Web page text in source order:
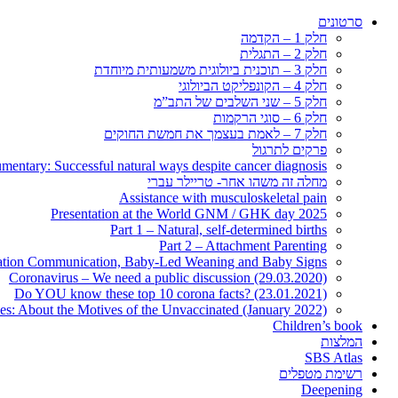
סרטונים
חלק 1 – הקדמה
חלק 2 – התגלית
חלק 3 – תוכנית ביולוגית משמעותית מיוחדת
חלק 4 – הקונפליקט הביולוגי
חלק 5 – שני השלבים של התב”מ
חלק 6 – סוגי הרקמות
חלק 7 – לאמת בעצמך את חמשת החוקים
פרקים לתרגול
Successful natural ways despite cancer diagnosis
מחלה זה משהו אחר- טריילר עברי
Assistance with musculoskeletal pain
Presentation at the World GNM / GHK day 2025
Part 1 – Natural, self-determined births
Part 2 – Attachment Parenting
Communication, Baby-Led Weaning and Baby Signs
Coronavirus – We need a public discussion (29.03.2020)
Do YOU know these top 10 corona facts? (23.01.2021)
About the Motives of the Unvaccinated (January 2022)
Children’s book
המלצות
SBS Atlas
רשימת מטפלים
Deepening